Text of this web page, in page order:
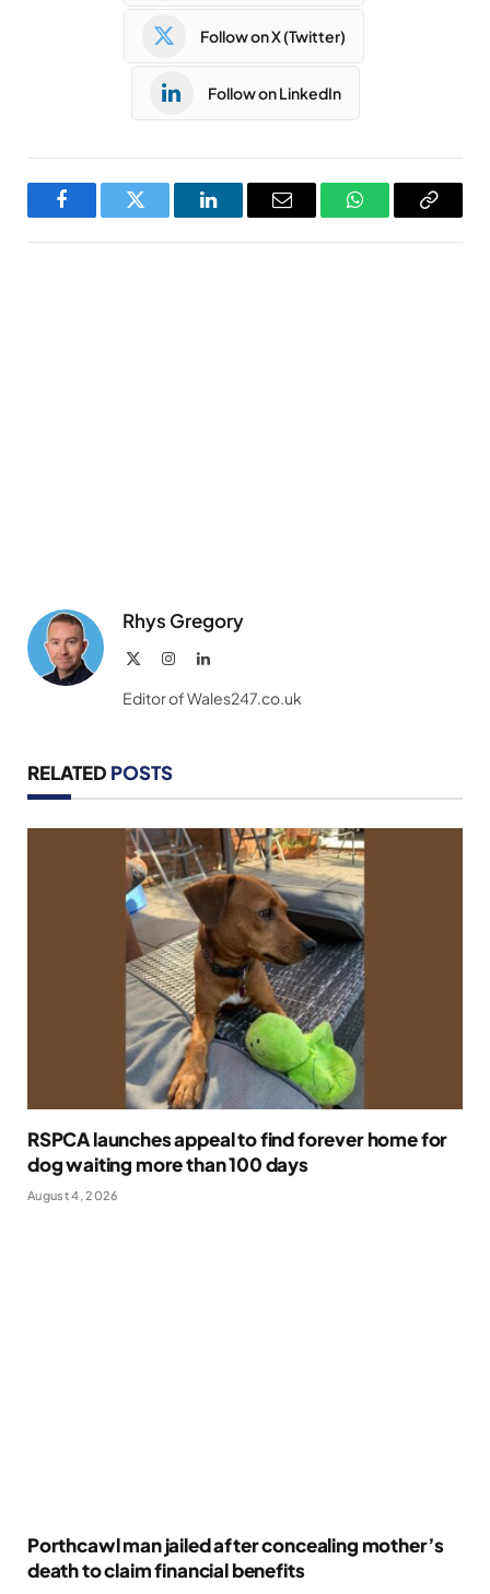
Follow on X (Twitter)
Follow on LinkedIn
FacebookTwitter LinkedInEmail WhatsAppCopy
Rhys Gregory
InstagramLinkedIn
Editor of Wales247.co.uk
RELATED POSTS
RSPCA launches appeal to find forever home for
dog waiting more than 100 days
August 4, 2026
Porthcawl man jailed after concealing mother’s
death to claim financial benefits